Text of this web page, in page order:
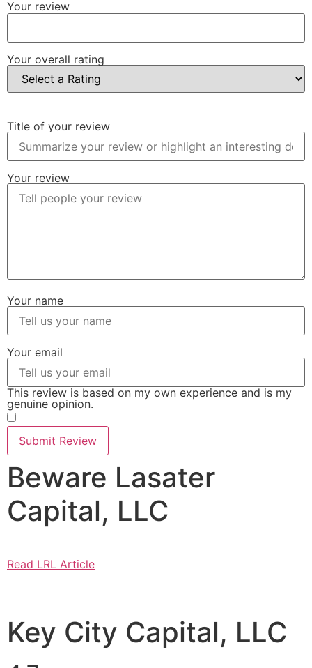
Your review
Your overall rating
Title of your review
Your review
Your name
Your email
This review is based on my own experience and is my
genuine opinion.
Submit Review
Beware Lasater
Capital, LLC
Read LRL Article
Key City Capital, LLC